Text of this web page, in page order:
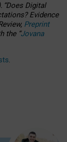
“Does Digital
Evidence
eview, Preprint
the “Jovana
.